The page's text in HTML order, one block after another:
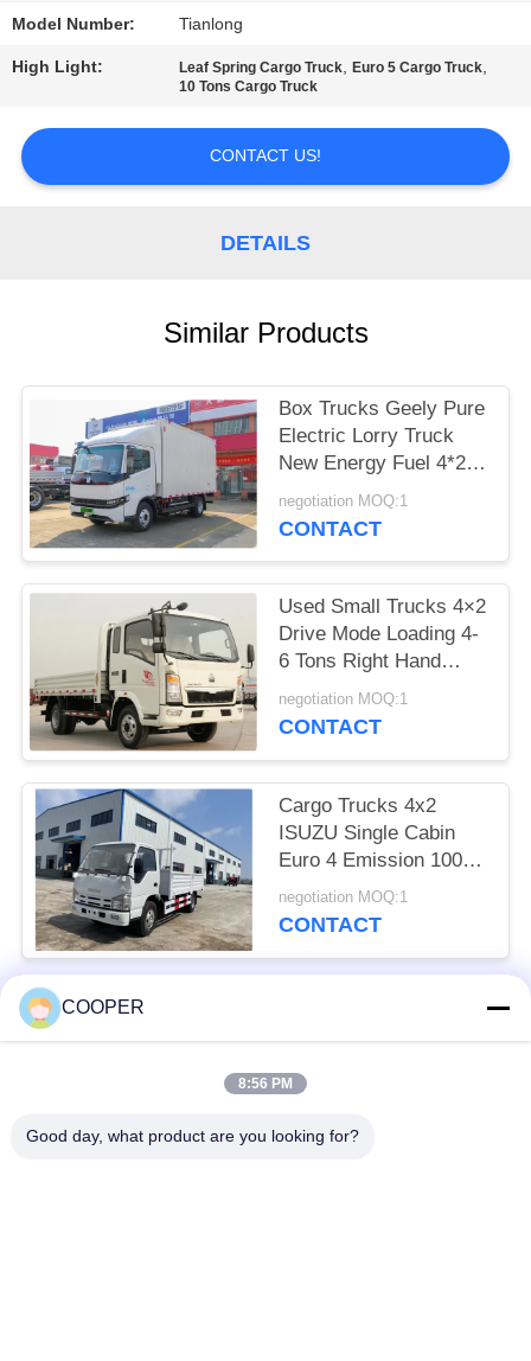
SITEMAP
PRIVACY
POLICY
Model Number: Tianlong
High Light: Leaf Spring Cargo Truck,Euro 5 Cargo Truck,
10 Tons Cargo Truck
CONTACT US!
DETAILS
Similar Products
Box Trucks Geely Pure
Electric Lorry Truck
New Energy Fuel 4*2
Van Box 4 Meters A/C
negotiation MOQ:1
CONTACT
Used Small Trucks 4×2
Drive Mode Loading 4-
6 Tons Right Hand
Drive Sinotruck Howo
Lorry Truck
negotiation MOQ:1
CONTACT
Cargo Trucks 4x2
ISUZU Single Cabin
Euro 4 Emission 100P
Light Truck 3.5 Tons
Double Rear Tire
negotiation MOQ:1
CONTACT
Popular Categories
COOPER
8:56 PM
Good day, what product are you looking for?